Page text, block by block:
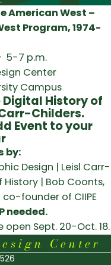
American West –
Program, 1974-
5-7 p.m.
Center
Campus
History of
Childers.
Event to your
by:
Design | Leisl Carr-
History | Bob Coonts,
founder of CIIPE
needed.
open Sept. 20-Oct. 18.
Center